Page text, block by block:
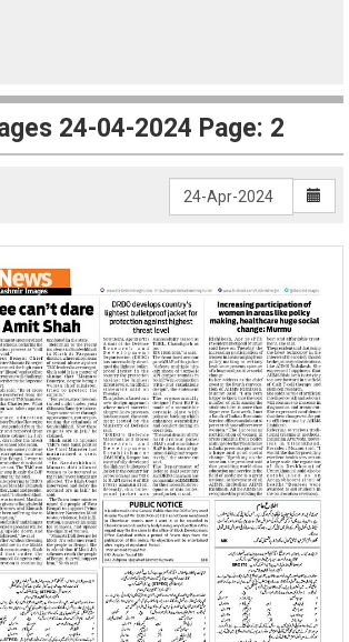
24-04-2024 Page: 2